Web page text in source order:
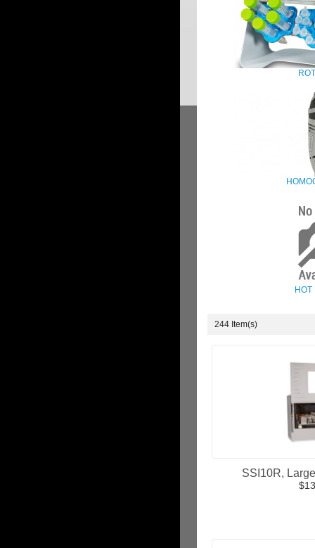
HOT
244 Item(s)
SSI10R,